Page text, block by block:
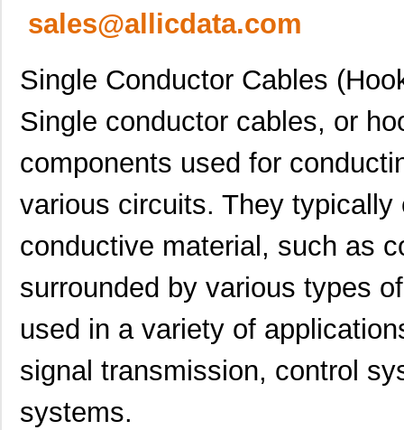
sales@allicdata.com
Single Conductor Cables
Single conductor cables, or
components used for
various circuits. They
conductive material, such as
surrounded by various types
used in a variety of
signal transmission, control
systems.